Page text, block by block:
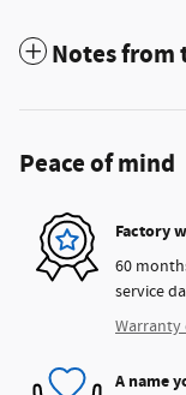
Notes from
Peace of mind
Factory
60
service
Warranty
A name